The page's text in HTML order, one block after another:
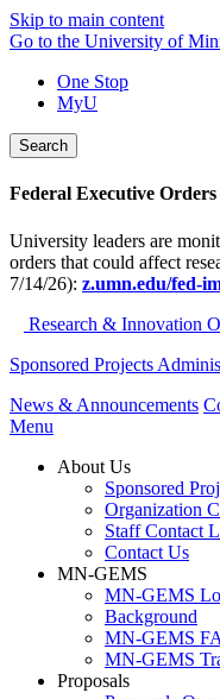
Skip to main content
Go to the University of
One Stop
MyU
Search
Federal Executive
University leaders are
orders that could affect
7/14/26): z.umn.edu/fed-
Research & Innovation
Sponsored Projects
News & Announcements
Menu
About Us
Sponsored
Organization
Staff Contact
Contact Us
MN-GEMS
MN-GEMS
Background
MN-GEMS
MN-GEMS
Proposals